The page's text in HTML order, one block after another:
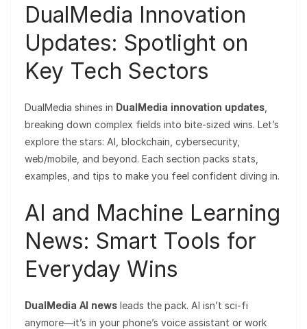
DualMedia Innovation
Updates: Spotlight on
Key Tech Sectors
DualMedia shines in DualMedia innovation updates
breaking down complex fields into bite-sized wins. Let’s
explore the stars: AI, blockchain, cybersecurity,
web/mobile, and beyond. Each section packs stats,
examples, and tips to make you feel confident diving in.
AI and Machine Learning
News: Smart Tools for
Everyday Wins
DualMedia AI news leads the pack. AI isn’t sci-fi
anymore—it’s in your phone’s voice assistant or work